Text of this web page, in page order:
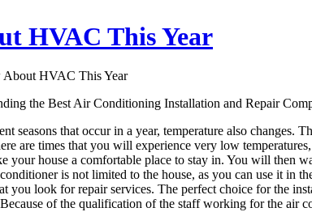
HVAC This Year
HVAC This Year
the Best Air Conditioning Installation and Repair
seasons that occur in a year, temperature also changes.
are times that you will experience very low
your house a comfortable place to stay in. You will then
is not limited to the house, as you can use it in
you look for repair services. The perfect choice for the
of the qualification of the staff working for the air